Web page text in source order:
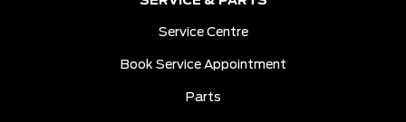
Service Centre
Book Service Appointment
Parts